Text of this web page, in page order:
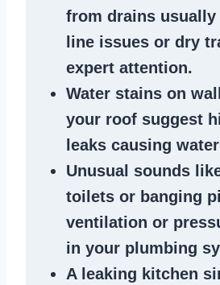
from drains usually
line issues or dry
expert attention.
Water stains on
your roof suggest
leaks causing
Unusual sounds
toilets or banging
ventilation or
in your plumbing
A leaking kitchen